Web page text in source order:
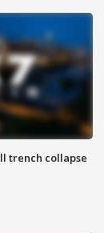
trench collapse